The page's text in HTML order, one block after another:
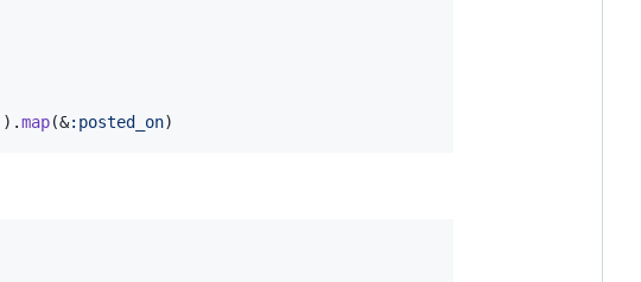
) .map(&:posted_on)